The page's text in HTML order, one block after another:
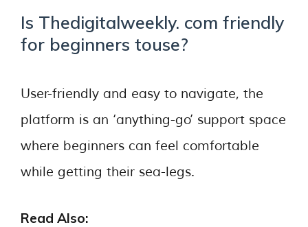
Is Thedigitalweekly. com friendly
for beginners touse?
User-friendly and easy to navigate, the
platform is an ‘anything-go’ support space
where beginners can feel comfortable
while getting their sea-legs.
Read Also: